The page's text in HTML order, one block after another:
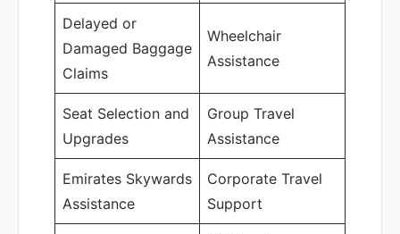
Delayed or
Damaged Baggage
Claims
Wheelchair
Assistance
Seat Selection and
Upgrades
Group Travel
Assistance
Emirates Skywards
Assistance
Corporate Travel
Support